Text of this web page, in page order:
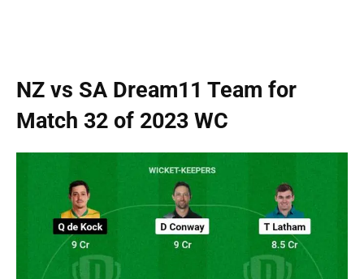
NZ vs SA Dream11 Team for
Match 32 of 2023 WC